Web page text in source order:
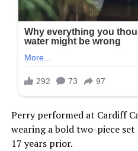
Perry performed at Cardiff
wearing a bold two-piece
17 years prior.